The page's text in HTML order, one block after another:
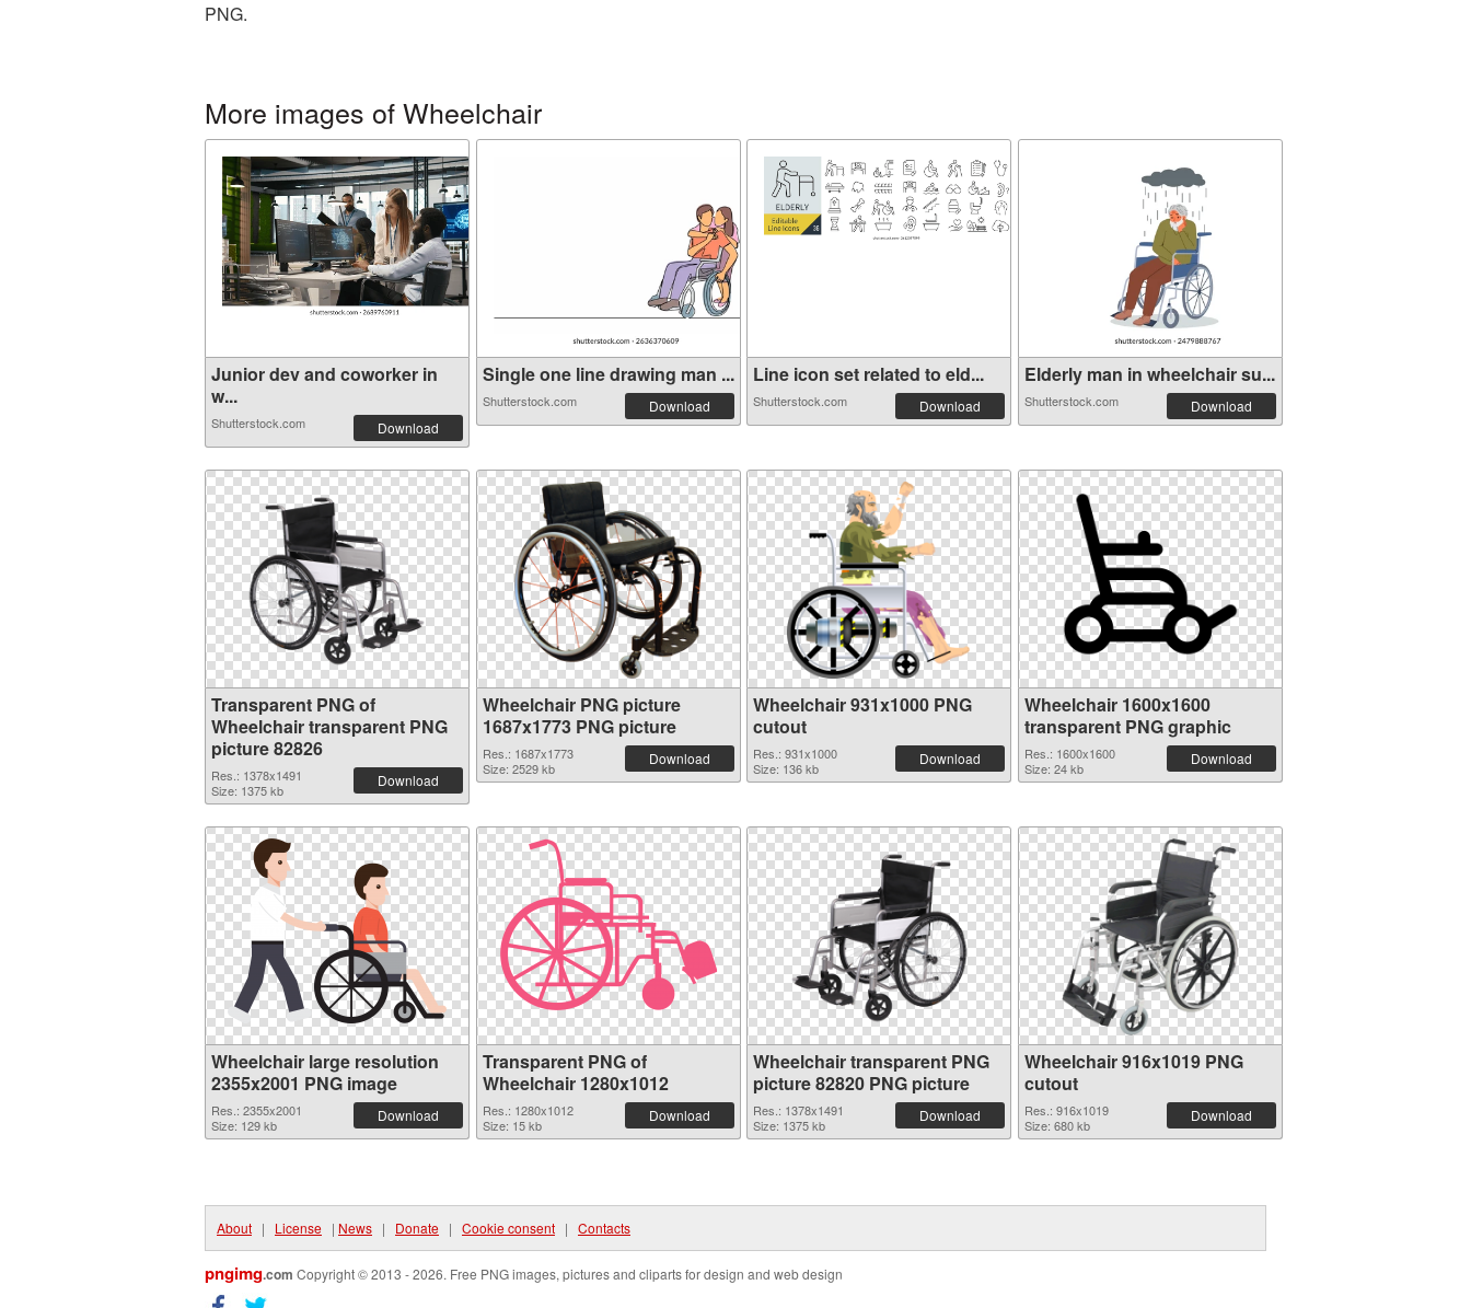
PNG.
More images of Wheelchair
Junior dev and coworker in
w...
Shutterstock.com Download
Single one line drawing man ...
Shutterstock.com Download
Line icon set related to eld...
Shutterstock.com Download
Elderly man in wheelchair su...
Shutterstock.com Download
Transparent PNG of
Wheelchair transparent PNG
picture 82826
Res.: 1378x1491
Size: 1375 kb
Download
Wheelchair PNG picture
1687x1773 PNG picture
Res.: 1687x1773
Size: 2529 kb
Download
Wheelchair 931x1000 PNG
cutout
Res.: 931x1000
Size: 136 kb
Download
Wheelchair 1600x1600
transparent PNG graphic
Res.: 1600x1600
Size: 24 kb
Download
Wheelchair large resolution
2355x2001 PNG image
Res.: 2355x2001
Size: 129 kb
Download
Transparent PNG of
Wheelchair 1280x1012
Res.: 1280x1012
Size: 15 kb
Download
Wheelchair transparent PNG
picture 82820 PNG picture
Res.: 1378x1491
Size: 1375 kb
Download
Wheelchair 916x1019 PNG
cutout
Res.: 916x1019
Size: 680 kb
Download
About | License | News | Donate | Cookie consent | Contacts
pngimg.com Copyright © 2013 - 2026. Free PNG images, pictures and cliparts for design and web design